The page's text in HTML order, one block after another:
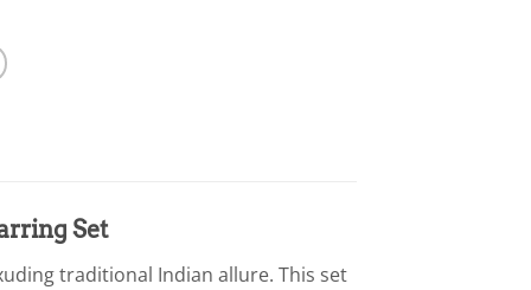
Set
traditional Indian allure. This set